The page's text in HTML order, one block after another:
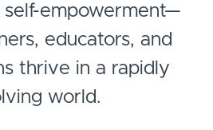
self-empowerment—
educators, and
thrive in a rapidly
world.